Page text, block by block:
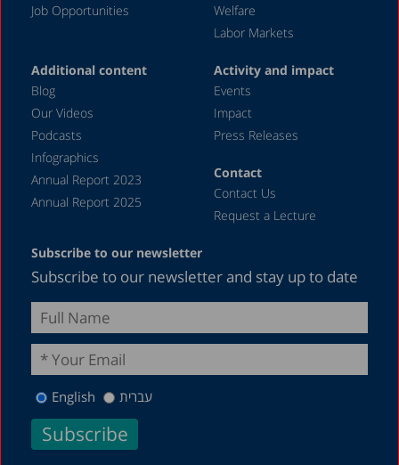
July 2023
May 2023
April 2023
March 2023
February 2023
January 2023
November 2022
Job Opportunities
Welfare
Labor Markets
Additional content
Blog
Our Videos
Podcasts
Infographics
Annual Report 2023
Annual Report 2025
Activity and impact
Events
Impact
Press Releases
Contact
Contact Us
Request a Lecture
Subscribe to our newsletter
Subscribe to our newsletter and stay up to date
English עברית